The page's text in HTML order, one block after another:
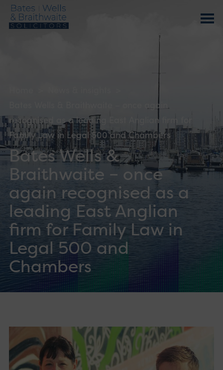
Bates Wells & Braithwaite – once again
recognised as a leading East Anglian firm for
Family Law in Legal 500 and Chambers
Bates Wells &
Braithwaite – once
again recognised as a
leading East Anglian
firm for Family Law in
Legal 500 and
Chambers